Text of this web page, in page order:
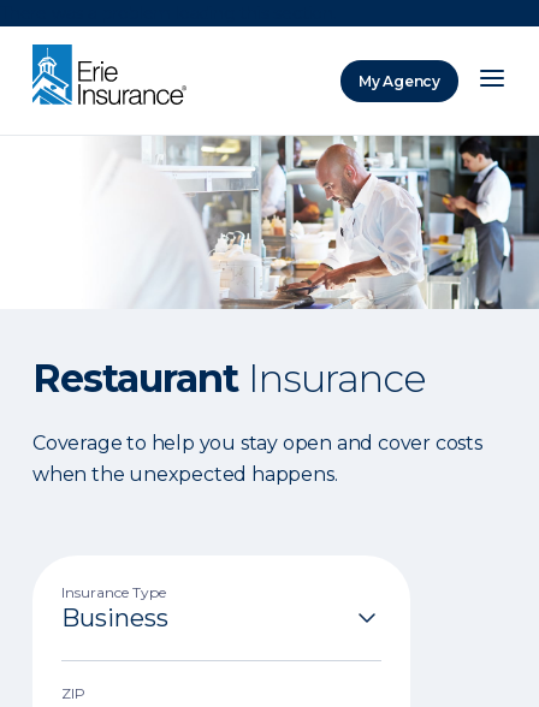
My Agency
Restaurant Insurance
Coverage to help you stay open and cover costs
when the unexpected happens.
Insurance Type
ZIP